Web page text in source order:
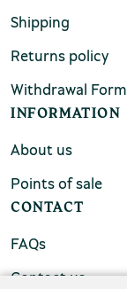
Shipping
Returns policy
Withdrawal Form
INFORMATION
About us
Points of sale
CONTACT
FAQs
Contact us